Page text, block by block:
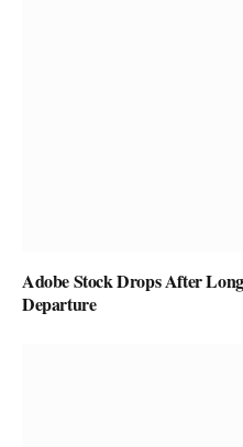
Adobe Stock Drops After
Departure